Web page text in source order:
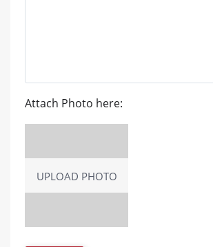
Attach Photo here:
UPLOAD PHOTO